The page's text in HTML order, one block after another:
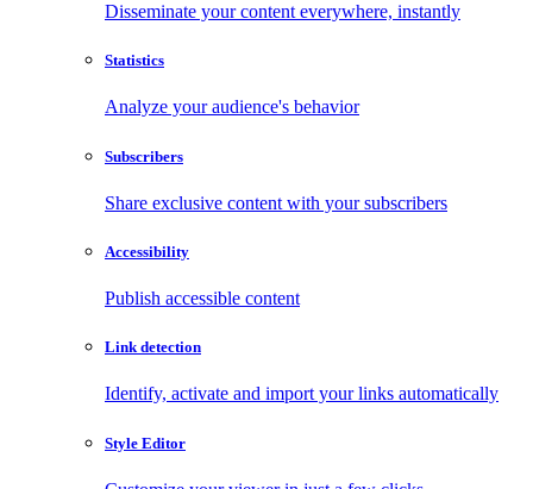
Disseminate your content everywhere, instantly
Statistics
Analyze your audience's behavior
Subscribers
Share exclusive content with your subscribers
Accessibility
Publish accessible content
Link detection
Identify, activate and import your links automatically
Style Editor